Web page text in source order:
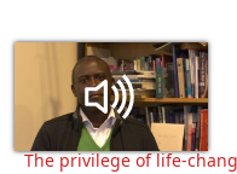
The privilege of life-